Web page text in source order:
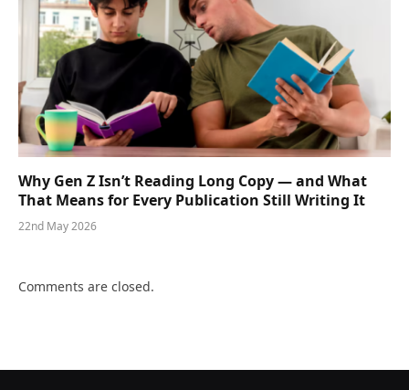
Why Gen Z Isn’t Reading Long Copy — and What
That Means for Every Publication Still Writing It
22nd May 2026
Comments are closed.